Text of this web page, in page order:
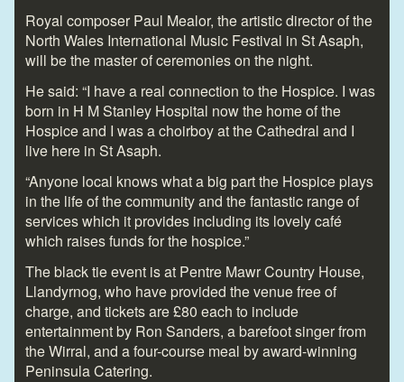
Royal composer Paul Mealor, the artistic director of the
North Wales International Music Festival in St Asaph,
will be the master of ceremonies on the night.
He said: “I have a real connection to the Hospice. I was
born in H M Stanley Hospital now the home of the
Hospice and I was a choirboy at the Cathedral and I
live here in St Asaph.
“Anyone local knows what a big part the Hospice plays
in the life of the community and the fantastic range of
services which it provides including its lovely café
which raises funds for the hospice.”
The black tie event is at Pentre Mawr Country House,
Llandyrnog, who have provided the venue free of
charge, and tickets are £80 each to include
entertainment by Ron Sanders, a barefoot singer from
the Wirral, and a four-course meal by award-winning
Peninsula Catering.